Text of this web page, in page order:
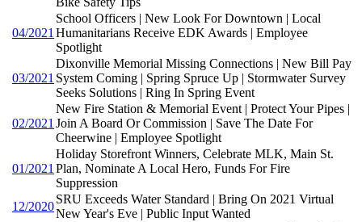
04/2021
School Officers | New Look For Downtown | Local
Humanitarians Receive EDK Awards | Employee
Spotlight
03/2021
Dixonville Memorial Missing Connections | New Bill Pay
System Coming | Spring Spruce Up | Stormwater Survey
Seeks Solutions | Ring In Spring Event
02/2021
New Fire Station & Memorial Event | Protect Your Pipes |
Join A Board Or Commission | Save The Date For
Cheerwine | Employee Spotlight
01/2021
Holiday Storefront Winners, Celebrate MLK, Main St.
Plan, Nominate A Local Hero, Funds For Fire
Suppression
12/2020
SRU Exceeds Water Standard | Bring On 2021 Virtual
New Year's Eve | Public Input Wanted